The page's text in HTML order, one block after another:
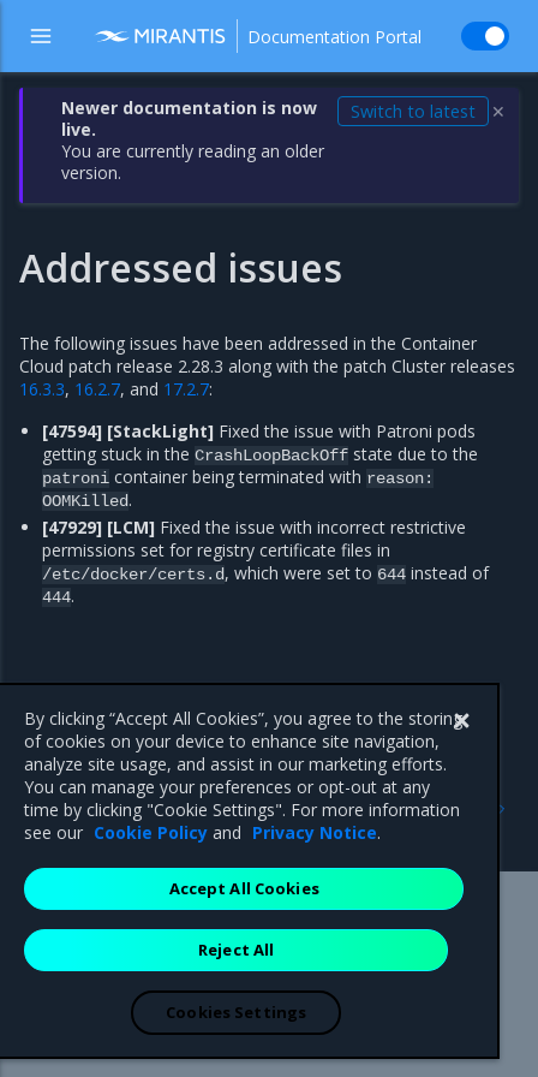
Documentation Portal
Newer documentation is now
live.
You are currently reading an older
version.
Switch to latest ✕
Addressed issues
The following issues have been addressed in the Container
Cloud patch release 2.28.3 along with the patch Cluster releases
16.3.3, 16.2.7, and 17.2.7:
[47594] [StackLight] Fixed the issue with Patroni pods
getting stuck in theCrashLoopBackOff state due to the
patroni container being terminated with reason:
OOMKilled.
[47929] [LCM] Fixed the issue with incorrect restrictive
permissions set for registry certificate files in
/etc/docker/certs.d, which were set to 644 instead of
444.
Known issues
Previous
Security notes
Mirantis Inc.900 E Hamilton Avenue, Suite 650,
Campbell, CA 95008 +1-650-963-9828
are registered trademarks of Mirantis, Inc. All other trademarks are the
property of their respective owners.
By clicking “Accept All Cookies”, you agree to the storing
of cookies on your device to enhance site navigation,
analyze site usage, and assist in our marketing efforts.
You can manage your preferences or opt-out at any
time by clicking "Cookie Settings". For more information
see our Cookie Policy and Privacy Notice.
Reject All
Accept All Cookies
Cookies Settings